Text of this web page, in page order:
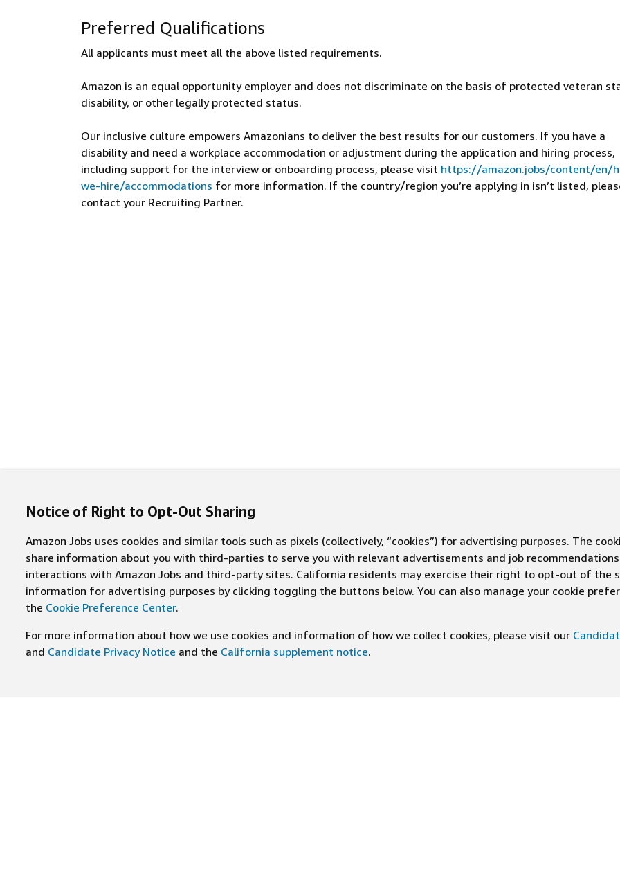
Preferred Qualifications
All applicants must meet all the above listed requirements.
Amazon is an equal opportunity employer and does not discriminate on the basis of protected veteran
disability, or other legally protected status.
Our inclusive culture empowers Amazonians to deliver the best results for our customers. If you have a
disability and need a workplace accommodation or adjustment during the application and hiring process,
including support for the interview or onboarding process, please visit https://amazon.jobs/content/en/
we-hire/accommodations for more information. If the country/region you’re applying in isn’t listed,
contact your Recruiting Partner.
Notice of Right to Opt-Out Sharing
Amazon Jobs uses cookies and similar tools such as pixels (collectively, “cookies”) for advertising purposes. The
share information about you with third-parties to serve you with relevant advertisements and job recommendations
interactions with Amazon Jobs and third-party sites. California residents may exercise their right to opt-out of the
information for advertising purposes by clicking toggling the buttons below. You can also manage your cookie
the Cookie Preference Center.
For more information about how we use cookies and information of how we collect cookies, please visit our
and Candidate Privacy Notice and the California supplement notice.